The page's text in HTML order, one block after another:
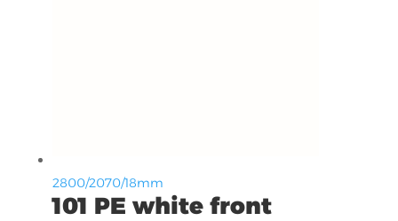
2800/2070/18mm
101 PE white front